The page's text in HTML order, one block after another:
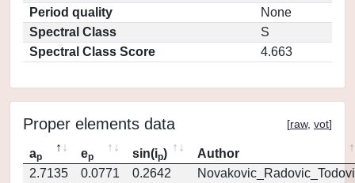
Period quality
None
Spectral Class
S
Spectral Class Score
4.663
Proper elements data [raw, vot]
ap ep sin(ip)
Author
2.7135
0.0771 0.2642